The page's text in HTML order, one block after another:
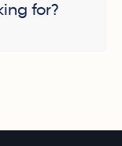
for?